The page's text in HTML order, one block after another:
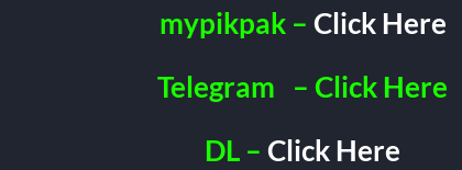
mypikpak – Click Here
Telegram – Click Here
DL – Click Here